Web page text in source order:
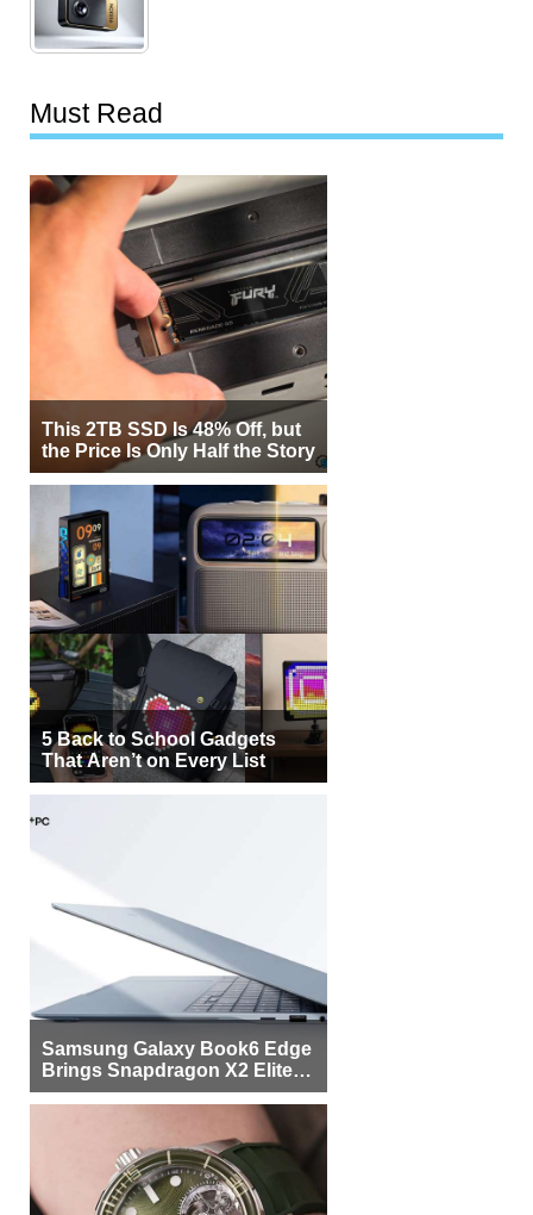
Must Read
This 2TB SSD Is 48% Off, but
the Price Is Only Half the Story
5 Back to School Gadgets
That Aren’t on Every List
Samsung Galaxy Book6 Edge
Brings Snapdragon X2 Elite to
More Buyers